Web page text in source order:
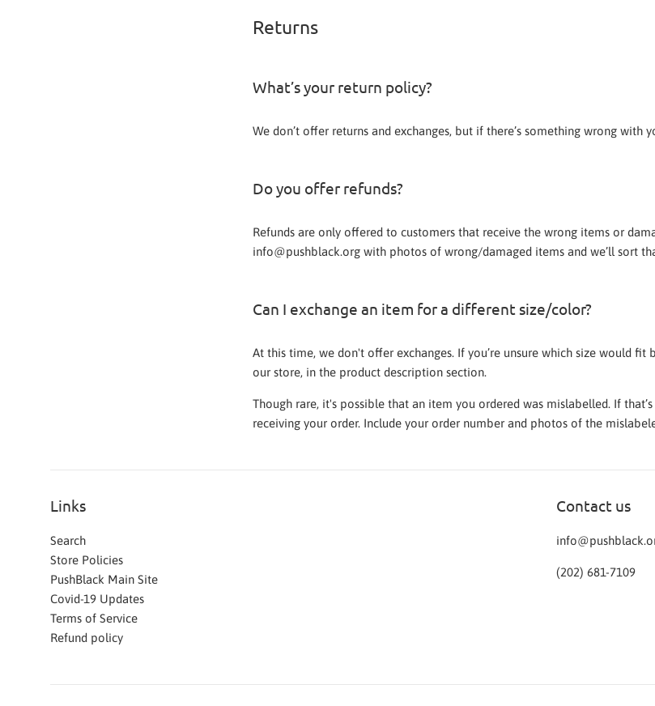
Returns
What’s your return policy?
We don’t offer returns and exchanges, but if there’s something wrong
Do you offer refunds?
Refunds are only offered to customers that receive the wrong items or
info@pushblack.org with photos of wrong/damaged items and we’ll sort
Can I exchange an item for a different size/color?
At this time, we don't offer exchanges. If you’re unsure which size would
our store, in the product description section.
Though rare, it's possible that an item you ordered was mislabelled. If
receiving your order. Include your order number and photos of the
Links
Search
Store Policies
PushBlack Main Site
Covid-19 Updates
Terms of Service
Refund policy
Contact us
‪(202) 681-7109‬